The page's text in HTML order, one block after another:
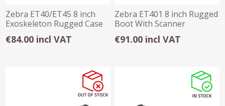
Zebra ET40/ET45 8 inch
Exoskeleton Rugged Case
€84.00 incl VAT
Zebra ET401 8 inch Rugged
Boot With Scanner
€91.00 incl VAT